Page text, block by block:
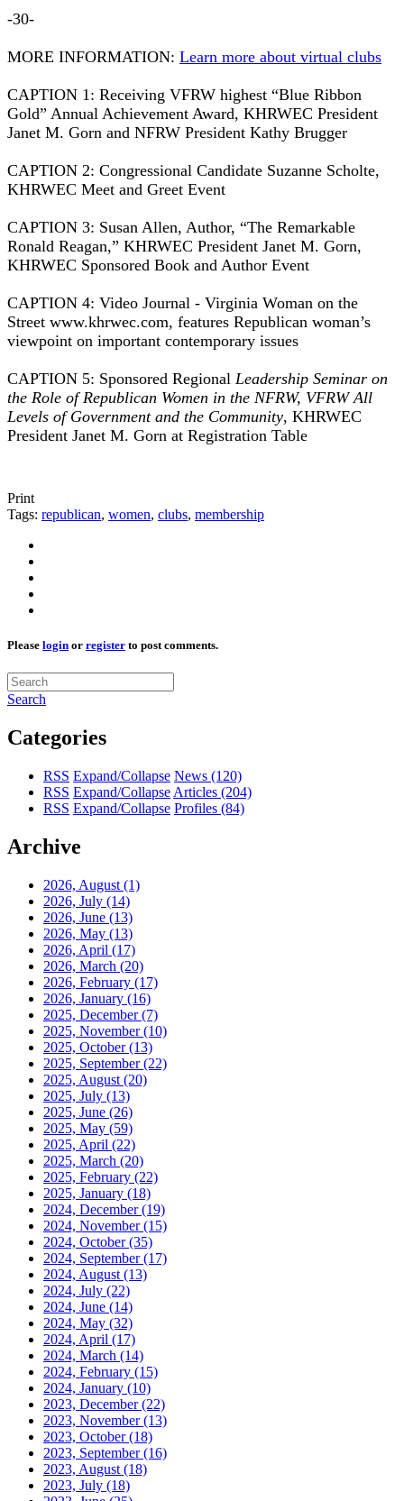
-30-
MORE INFORMATION: Learn more about virtual clubs
CAPTION 1: Receiving VFRW highest “Blue Ribbon
Gold” Annual Achievement Award, KHRWEC President
Janet M. Gorn and NFRW President Kathy Brugger
CAPTION 2: Congressional Candidate Suzanne Scholte,
KHRWEC Meet and Greet Event
CAPTION 3: Susan Allen, Author, “The Remarkable
Ronald Reagan,” KHRWEC President Janet M. Gorn,
KHRWEC Sponsored Book and Author Event
CAPTION 4: Video Journal - Virginia Woman on the
Street www.khrwec.com, features Republican woman’s
viewpoint on important contemporary issues
CAPTION 5: Sponsored Regional Leadership Seminar on
the Role of Republican Women in the NFRW, VFRW All
Levels of Government and the Community, KHRWEC
President Janet M. Gorn at Registration Table
Print
Tags: republican, women, clubs, membership
Please login or register to post comments.
Search
Categories
RSS Expand/Collapse News (120)
RSS Expand/Collapse Articles (204)
RSS Expand/Collapse Profiles (84)
Archive
2026, August (1)
2026, July (14)
2026, June (13)
2026, May (13)
2026, April (17)
2026, March (20)
2026, February (17)
2026, January (16)
2025, December(7)
2025, November(10)
2025, October(13)
2025, September(22)
2025, August (20)
2025, July (13)
2025, June (26)
2025, May (59)
2025, April (22)
2025, March (20)
2025, February (22)
2025, January (18)
2024, December(19)
2024, November(15)
2024, October(35)
2024, September(17)
2024, August (13)
2024, July (22)
2024, June (14)
2024, May (32)
2024, April (17)
2024, March (14)
2024, February (15)
2024, January (10)
2023, December(22)
2023, November(13)
2023, October(18)
2023, September(16)
2023, August (18)
2023, July (18)